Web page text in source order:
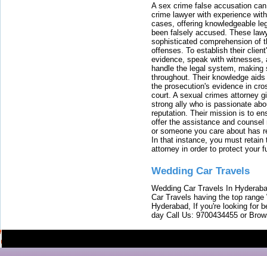
A sex crime false accusation
crime lawyer with experience
cases, offering knowledgeable
been falsely accused. These
sophisticated comprehension of
offenses. To establish their
evidence, speak with witnesses,
handle the legal system, making
throughout. Their knowledge
the prosecution's evidence in
court. A sexual crimes attorney
strong ally who is passionate
reputation. Their mission is to
offer the assistance and
or someone you care about has
In that instance, you must
attorney in order to protect your
Wedding Car Travels
Wedding Car Travels In
Car Travels having the top
Hyderabad, If you're looking for
day Call Us: 9700434455 or